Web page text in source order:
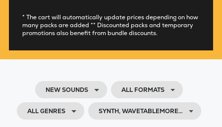
* The cart will automatically update prices depending on how
many packs are added ** Discounted packs and temporary
promotions also benefit from bundle discounts.
NEW SOUNDS ALL FORMATS
ALL GENRES SYNTH, WAVETABLEMORE…